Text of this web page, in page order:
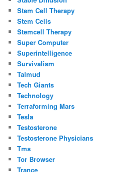
Stem Cell Therapy
Stem Cells
Stemcell Therapy
Super Computer
Superintelligence
Survivalism
Talmud
Tech Giants
Technology
Terraforming Mars
Tesla
Testosterone
Testosterone Physicians
Tms
Tor Browser
Trance